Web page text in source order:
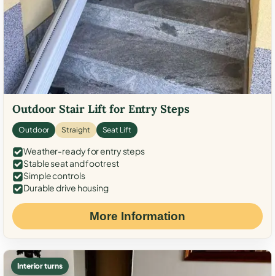
Outdoor Stair Lift for Entry Steps
Outdoor Straight Seat Lift
Weather-ready for entry steps
Stable seat and footrest
Simple controls
Durable drive housing
More Information
Interior turns